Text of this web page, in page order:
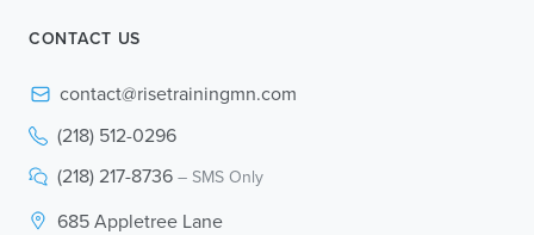
CONTACT US
contact@risetrainingmn.com
(218) 512-0296
(218) 217-8736 – SMS Only
685 Appletree Lane